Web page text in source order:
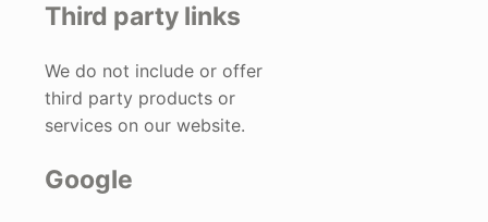
Third party links
We do not include or offer
third party products or
services on our website.
Google